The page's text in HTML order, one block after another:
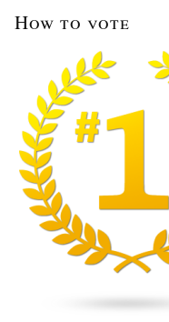
How to vote